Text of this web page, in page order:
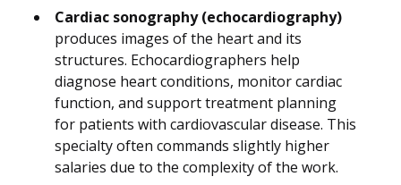
Cardiac sonography (echocardiography)
produces images of the heart and its
structures. Echocardiographers help
diagnose heart conditions, monitor cardiac
function, and support treatment planning
for patients with cardiovascular disease. This
specialty often commands slightly higher
salaries due to the complexity of the work.